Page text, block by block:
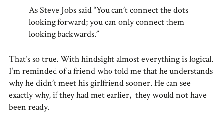
As Steve Jobs said “You can’t connect the dots
looking forward; you can only connect them
looking backwards.”
That’s so true. With hindsight almost everything is logical.
I’m reminded of a friend who told me that he understands
why he didn’t meet his girlfriend sooner. He can see
exactly why, if they had met earlier, they would not have
been ready.